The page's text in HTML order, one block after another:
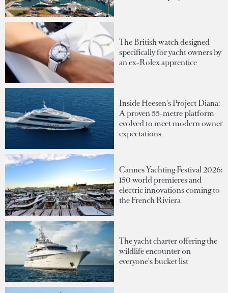
The British watch designed
specifically for yacht owners by
an ex-Rolex apprentice
Inside Heesen's Project Diana:
A proven 55-metre platform
evolved to meet modern owner
expectations
Cannes Yachting Festival 2026:
150 world premieres and
electric innovations coming to
the French Riviera
The yacht charter offering the
wildlife encounter on
everyone's bucket list